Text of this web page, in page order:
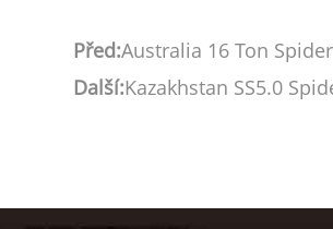
Před:Australia 16 Ton
Další:Kazakhstan SS5.0